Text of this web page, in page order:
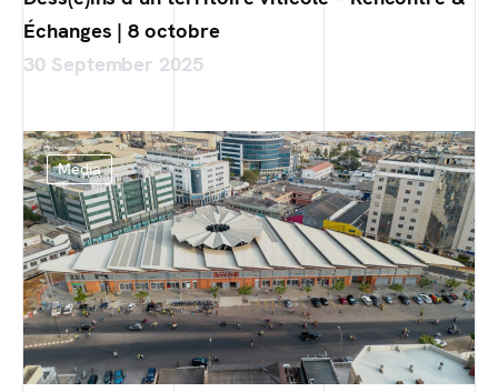
Échanges | 8 octobre
30 September 2025
Media